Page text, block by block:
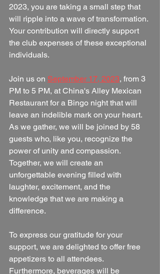
2023, you are taking a small step that
will ripple into a wave of transformation.
Your contribution will directly support
the club expenses of these exceptional
individuals.
Join us on September 17, 2023, from 3
PM to 5 PM, at China's Alley Mexican
Restaurant for a Bingo night that will
leave an indelible mark on your heart.
As we gather, we will be joined by 58
guests who, like you, recognize the
power of unity and compassion.
Together, we will create an
unforgettable evening filled with
laughter, excitement, and the
knowledge that we are making a
difference.
To express our gratitude for your
support, we are delighted to offer free
appetizers to all attendees.
Furthermore, beverages will be